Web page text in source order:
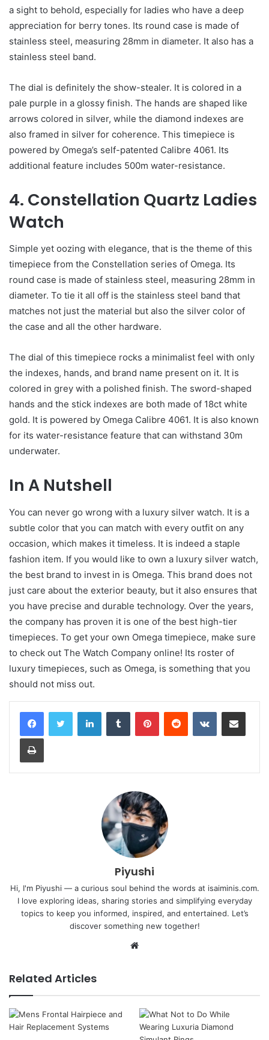
a sight to behold, especially for ladies who have a deep
appreciation for berry tones. Its round case is made of
stainless steel, measuring 28mm in diameter. It also has a
stainless steel band.
The dial is definitely the show-stealer. It is colored in a
pale purple in a glossy finish. The hands are shaped like
arrows colored in silver, while the diamond indexes are
also framed in silver for coherence. This timepiece is
powered by Omega’s self-patented Calibre 4061. Its
additional feature includes 500m water-resistance.
4. Constellation Quartz Ladies
Watch
Simple yet oozing with elegance, that is the theme of this
timepiece from the Constellation series of Omega. Its
round case is made of stainless steel, measuring 28mm in
diameter. To tie it all off is the stainless steel band that
matches not just the material but also the silver color of
the case and all the other hardware.
The dial of this timepiece rocks a minimalist feel with only
the indexes, hands, and brand name present on it. It is
colored in grey with a polished finish. The sword-shaped
hands and the stick indexes are both made of 18ct white
gold. It is powered by Omega Calibre 4061. It is also known
for its water-resistance feature that can withstand 30m
underwater.
In A Nutshell
You can never go wrong with a luxury silver watch. It is a
subtle color that you can match with every outfit on any
occasion, which makes it timeless. It is indeed a staple
fashion item. If you would like to own a luxury silver watch,
the best brand to invest in is Omega. This brand does not
just care about the exterior beauty, but it also ensures that
you have precise and durable technology. Over the years,
the company has proven it is one of the best high-tier
timepieces. To get your own Omega timepiece, make sure
to check out The Watch Company online! Its roster of
luxury timepieces, such as Omega, is something that you
should not miss out.
LinkedInTumblr PinterestReddit VKontakteShare via Email
Print
Piyushi
Hi, I'm Piyushi — a curious soul behind the words at isaiminis.com.
I love exploring ideas, sharing stories and simplifying everyday
topics to keep you informed, inspired, and entertained. Let’s
discover something new together!
Website
Related Articles